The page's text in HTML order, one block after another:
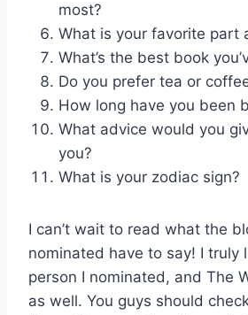
most?
What is your favorite part
What’s the best book
Do you prefer tea or
How long have you been
What advice would you
you?
What is your zodiac sign?
I can’t wait to read what the
nominated have to say! I truly
person I nominated, and The
as well. You guys should